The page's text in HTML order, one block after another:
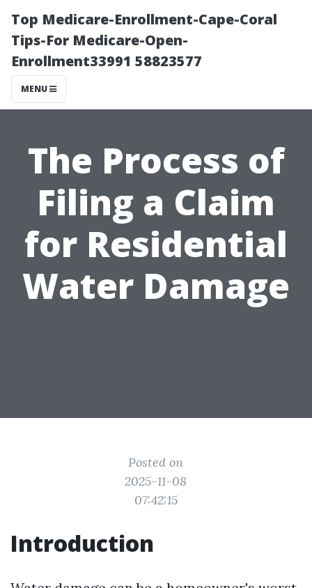
Top Medicare-Enrollment-Cape-Coral
Tips-For Medicare-Open-
Enrollment33991 58823577
MENU
The Process of
Filing a Claim
for Residential
Water Damage
Posted on
2025-11-08
07:42:15
Introduction